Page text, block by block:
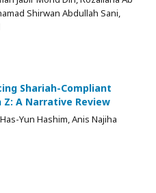
Shirwan Abdullah Sani,
Shariah-Compliant
Z: A Narrative Review
Yun Hashim, Anis Najiha